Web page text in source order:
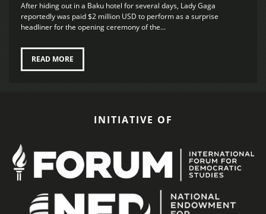
After hiding out in a Baku hotel for several days, Lady Gaga
reportedly was paid $2 million USD to perform as a surprise
headliner for the opening ceremony of the...
READ MORE
INITIATIVE OF